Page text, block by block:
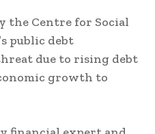
the Centre for Social
public debt
due to rising debt
growth to